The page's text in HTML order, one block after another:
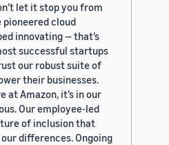
let it stop you from
pioneered cloud
innovating — that’s
successful startups
our robust suite of
their businesses.
at Amazon, it’s in our
Our employee-led
of inclusion that
differences. Ongoing